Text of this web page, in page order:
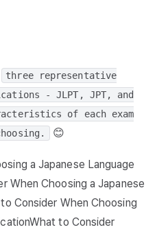
three representative
- JLPT, JPT, and
of each exam
😊
a Japanese Language
When Choosing a Japanese
Consider When Choosing
to Consider